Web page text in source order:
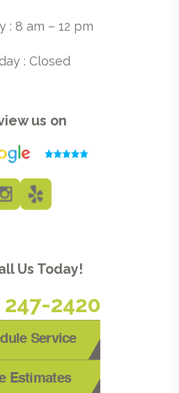
: 8 am – 12 pm
: Closed
us on
Us Today!
2420
Service
Estimates